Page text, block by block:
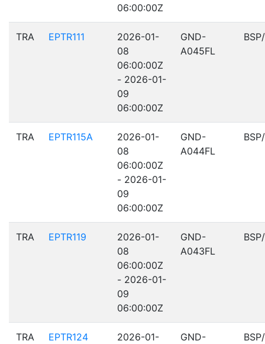
06:00:00Z
TRA EPTR111
2026-01-
08
06:00:00Z
- 2026-01-
09
06:00:00Z
GND-
A045FL
TRA EPTR115A
2026-01-
08
06:00:00Z
- 2026-01-
09
06:00:00Z
GND-
A044FL
TRA EPTR119
2026-01-
08
06:00:00Z
- 2026-01-
09
06:00:00Z
GND-
A043FL
TRA EPTR124
2026-01-
GND-